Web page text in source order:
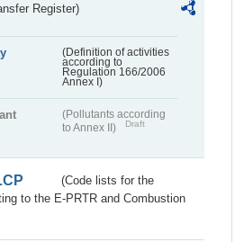
Register)
(Definition of activities
according to
Regulation 166/2006
Annex I)
(Pollutants according
to Annex II)
Draft
(Code lists for the
to the E-PRTR and Combustion